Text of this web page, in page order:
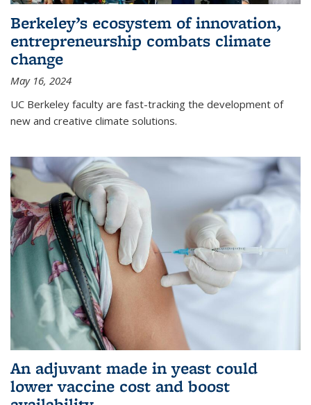
Berkeley’s ecosystem of innovation,
entrepreneurship combats climate
change
May 16, 2024
UC Berkeley faculty are fast-tracking the development of
new and creative climate solutions.
An adjuvant made in yeast could
lower vaccine cost and boost